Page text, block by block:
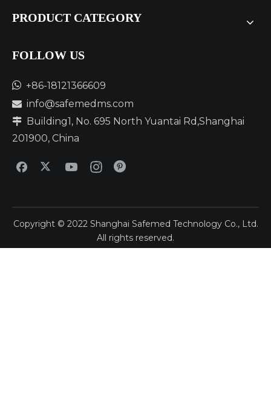
PRODUCT CATEGORY
FOLLOW US​​​​​​​
 +86-18121366609
 info@safemedms.com
 Building1, No. 695 North Yuantai Rd,Shanghai
201900, China
Copyright © 2022Shanghai Safemed Technology Co., Ltd.
All rights reserved.